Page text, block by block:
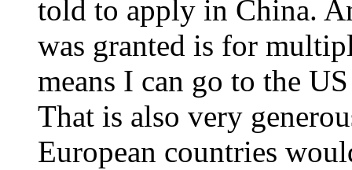
told to apply in China.
was granted is for
means I can go to the
That is also very
European countries